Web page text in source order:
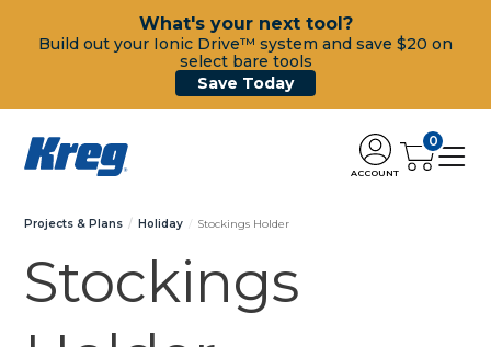
What's your next tool?
Build out your Ionic Drive™ system and save $20 on
select bare tools
Save Today
ACCOUNT
0
Projects & Plans Holiday Stockings Holder
Stockings